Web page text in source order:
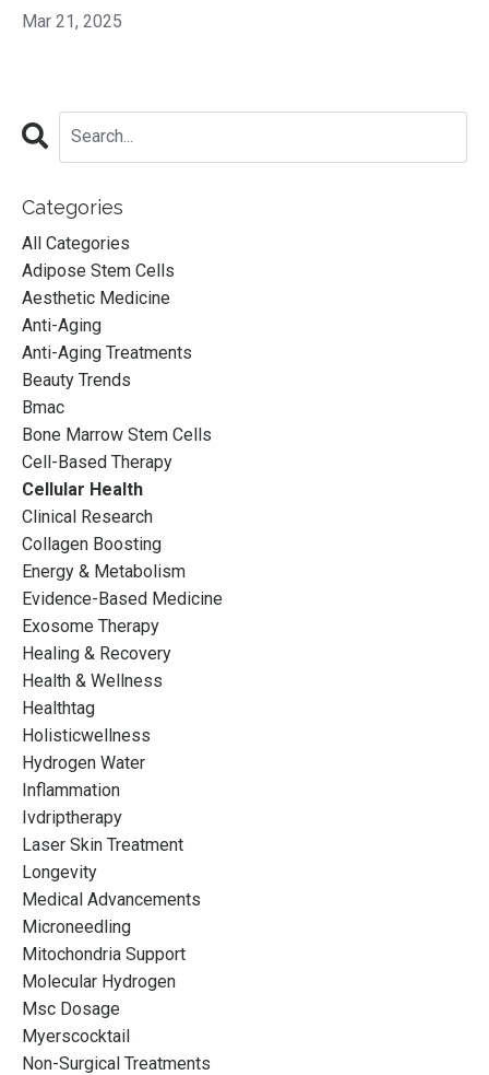
Mar 21, 2025
Categories
All Categories
Adipose Stem Cells
Aesthetic Medicine
Anti-Aging
Anti-Aging Treatments
Beauty Trends
Bmac
Bone Marrow Stem Cells
Cell-Based Therapy
Cellular Health
Clinical Research
Collagen Boosting
Energy & Metabolism
Evidence-Based Medicine
Exosome Therapy
Healing & Recovery
Health & Wellness
Healthtag
Holisticwellness
Hydrogen Water
Inflammation
Ivdriptherapy
Laser Skin Treatment
Longevity
Medical Advancements
Microneedling
Mitochondria Support
Molecular Hydrogen
Msc Dosage
Myerscocktail
Non-Surgical Treatments